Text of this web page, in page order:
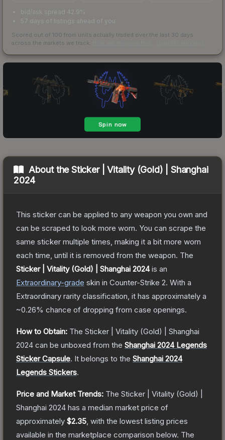
bid/ask spread 42.9%
57 days of listings ahead of you
Scored out of 100 from units actually traded over the last 30 days
across the markets we track.
About theSticker | Vitality (Gold) | Shanghai
2024
This sticker can be applied to any weapon you own and
can be scraped to look more worn. You can scrape the
same sticker multiple times, making it a bit more worn
each time, until it is removed from the weapon. The
Sticker | Vitality (Gold) | Shanghai 2024is an
Extraordinary-grade skin in Counter-Strike 2. With a
Extraordinary rarity classification, it has approximately a
~0.26% chance of dropping from case openings.
How to Obtain: The Sticker | Vitality (Gold) | Shanghai
2024 can be unboxed from the Shanghai 2024 Legends
Sticker Capsule. It belongs to the Shanghai 2024
Legends Stickers.
Price and Market Trends: The Sticker | Vitality (Gold) |
Shanghai 2024 has a median market price of
approximately $2.35 , with the lowest listing prices
available in the marketplace comparison below. The